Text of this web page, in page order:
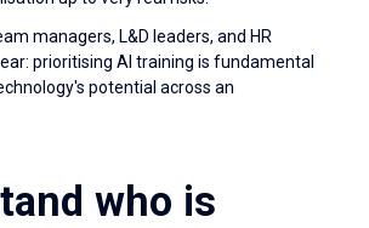
managers, L&D leaders, and HR
prioritising AI training is fundamental
potential across an
who is